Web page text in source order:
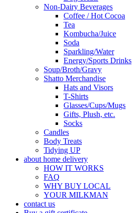
Non-Dairy Beverages
Coffee / Hot Cocoa
Tea
Kombucha/Juice
Soda
Sparkling/Water
Energy/Sports Drinks
Soup/Broth/Gravy
Shatto Merchandise
Hats and Visors
T-Shirts
Glasses/Cups/Mugs
Gifts, Plush, etc.
Socks
Candles
Body Treats
Tidying UP
about home delivery
HOW IT WORKS
FAQ
WHY BUY LOCAL
YOUR MILKMAN
contact us